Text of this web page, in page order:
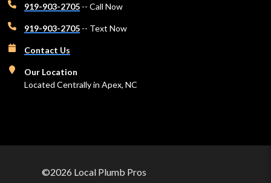
919-903-2705 -- Call Now
919-903-2705 -- Text Now
Contact Us
Our Location
Located Centrally in Apex, NC
©2026 Local Plumb Pros